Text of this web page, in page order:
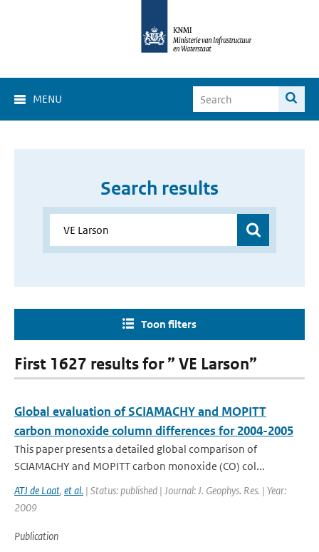
MENU
Search results
Toon filters
First 1627 results for ” VE Larson”
Global evaluation of SCIAMACHY and MOPITT
carbon monoxide column differences for 2004-2005
This paper presents a detailed global comparison of
SCIAMACHY and MOPITT carbon monoxide (CO) col...
ATJ de Laat, et al. | Status: published | Journal: J. Geophys. Res. | Year:
2009
Publication